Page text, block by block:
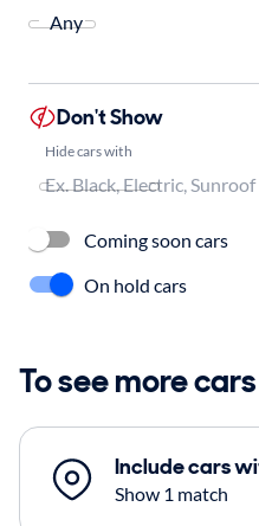
Don't Show
Hide cars with
Coming soon cars
On hold cars
To see more cars
Include cars
Show 1 match